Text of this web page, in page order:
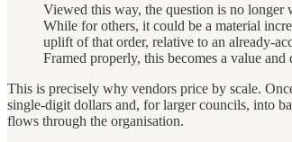
Viewed this way, the question is no longer
While for others, it could be a material
uplift of that order, relative to an already-
Framed properly, this becomes a value
This is precisely why vendors price by scale.
single-digit dollars and, for larger councils, into
flows through the organisation.